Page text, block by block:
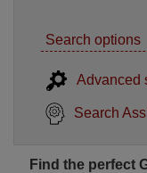
Search options
Advanced
Search
Find the perfect